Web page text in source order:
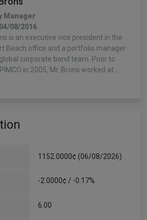
Manager
08/2016
is an executive vice president in the
Beach office and a portfolio manager
corporate bond team. Prior to
in 2005, Mr. Brons worked at…
Manager
in the Newport Beach office, and a
multi-sector portfolios…
1152.0000¢ (06/08/2026)
-2.0000¢ / -0.17%
6.00